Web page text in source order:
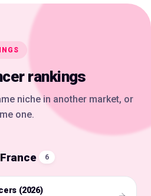
rankings
niche in another market, or
one.
6
(2026)